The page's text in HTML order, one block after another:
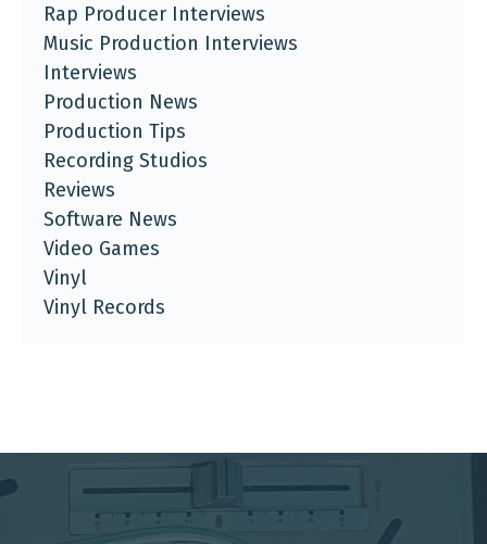
Rap Producer Interviews
Music Production Interviews
Interviews
Production News
Production Tips
Recording Studios
Reviews
Software News
Video Games
Vinyl
Vinyl Records